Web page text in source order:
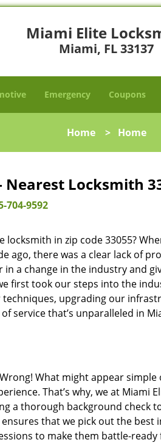
Miami Elite
Miami, FL 33137
Emergency Coupons
Home> Home
Locksmith
704-9592
in zip code 33055?
ago, there was a clear lack of
a change in the industry and
first took our steps into the
upgrading our
service that’s unparalleled in
What might appear simple
That’s why, we at Miami
a thorough background check
that we pick out the best
to make them battle-